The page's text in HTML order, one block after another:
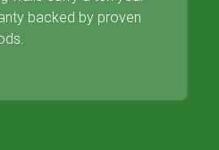
backed by proven